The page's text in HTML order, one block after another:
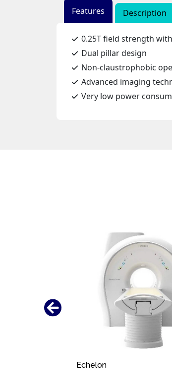
Features Description
0.25T field strength
Dual pillar design
Non-claustrophobic
Advanced imaging
Very low power
Echelon